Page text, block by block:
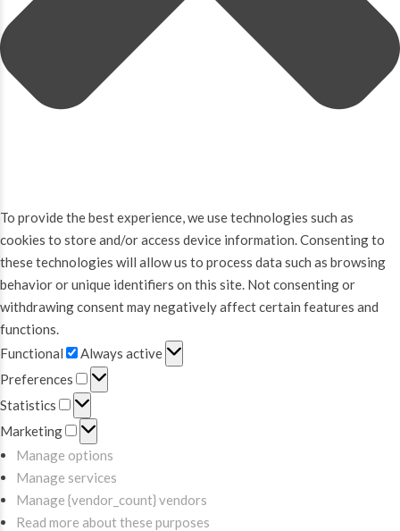
To provide the best experience, we use technologies such as
cookies to store and/or access device information. Consenting to
these technologies will allow us to process data such as browsing
behavior or unique identifiers on this site. Not consenting or
withdrawing consent may negatively affect certain features and
functions.
Functional
Functional
Always active
Preferences
Preferences
Statistics
Statistics
Marketing
Marketing
Manage options
Manage services
Manage {vendor_count} vendors
Read more about these purposes